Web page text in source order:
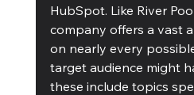
HubSpot. Like River
company offers a vast
on nearly every
target audience might
these include topics